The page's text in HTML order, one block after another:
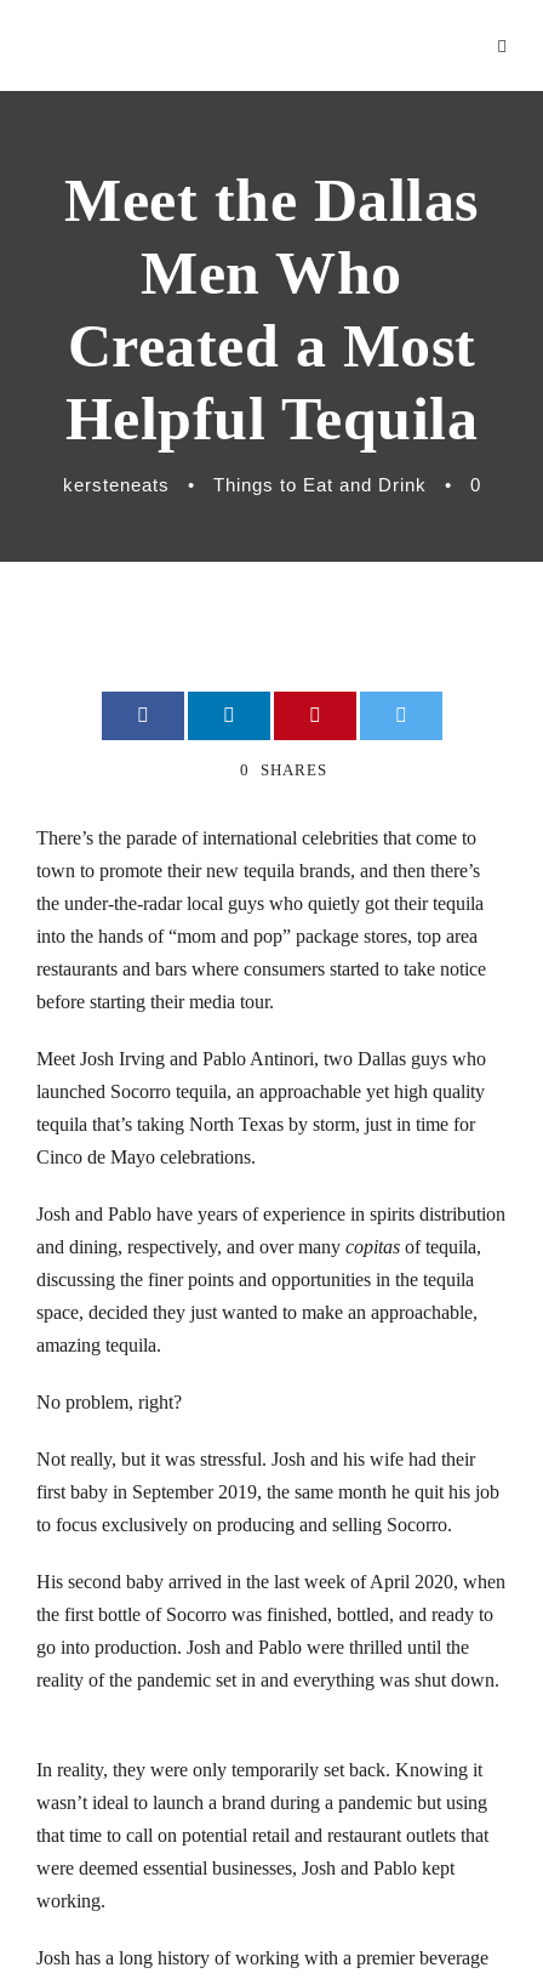
Panel
Panel
panel
satın al
panel
panel
panel
panel
panel
panel
Meet the Dallas
Men Who
Created a Most
Helpful Tequila
kersteneats • Things to Eat and Drink • 0
0 SHARES
There’s the parade of international celebrities that come to
town to promote their new tequila brands, and then there’s
the under-the-radar local guys who quietly got their tequila
into the hands of “mom and pop” package stores, top area
restaurants and bars where consumers started to take notice
before starting their media tour.
Meet Josh Irving and Pablo Antinori, two Dallas guys who
launched Socorro tequila, an approachable yet high quality
tequila that’s taking North Texas by storm, just in time for
Cinco de Mayo celebrations.
Josh and Pablo have years of experience in spirits distribution
and dining, respectively, and over many copitas of tequila,
discussing the finer points and opportunities in the tequila
space, decided they just wanted to make an approachable,
amazing tequila.
No problem, right?
Not really, but it was stressful. Josh and his wife had their
first baby in September 2019, the same month he quit his job
to focus exclusively on producing and selling Socorro.
His second baby arrived in the last week of April 2020, when
the first bottle of Socorro was finished, bottled, and ready to
go into production. Josh and Pablo were thrilled until the
reality of the pandemic set in and everything was shut down.
In reality, they were only temporarily set back. Knowing it
wasn’t ideal to launch a brand during a pandemic but using
that time to call on potential retail and restaurant outlets that
were deemed essential businesses, Josh and Pablo kept
working.
Josh has a long history of working with a premier beverage